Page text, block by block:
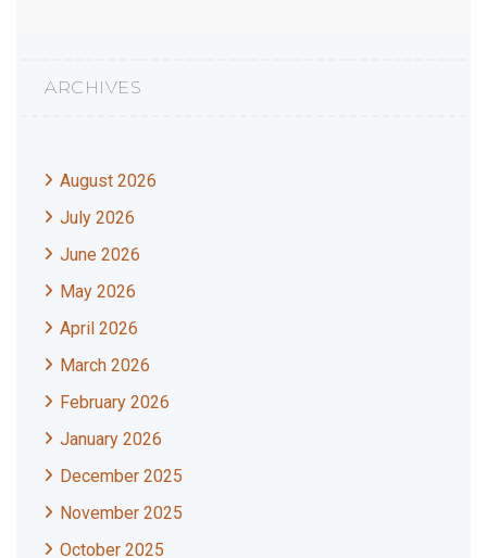
ARCHIVES
August 2026
July 2026
June 2026
May 2026
April 2026
March 2026
February 2026
January 2026
December 2025
November 2025
October 2025